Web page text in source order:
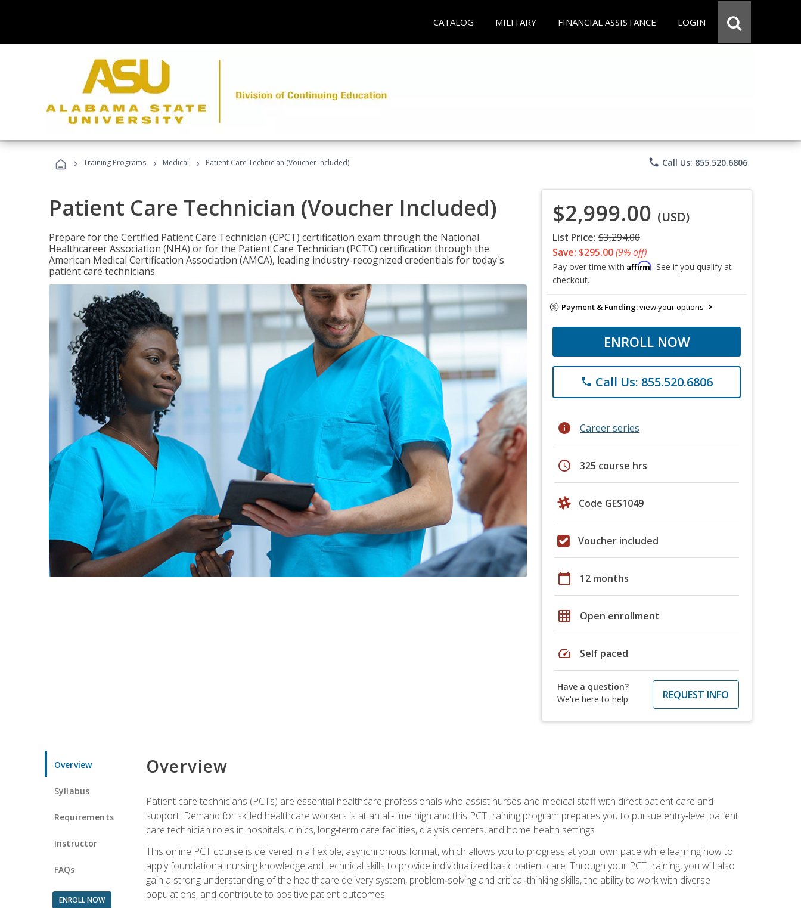
CATALOG MILITARY FINANCIAL ASSISTANCE LOGIN
› Training Programs › Medical › Patient Care Technician (Voucher Included) phone Call Us: 855.520.6806
Patient Care Technician (Voucher Included)
Prepare for the Certified Patient Care Technician (CPCT) certification exam through the National
Healthcareer Association (NHA) or for the Patient Care Technician (PCTC) certification through the
American Medical Certification Association (AMCA), leading industry-recognized credentials for today's
patient care technicians.
$2,999.00 (USD)
List Price: $3,294.00
Save: $295.00(9% off)
Pay over time with Affirm. See if you qualify at
checkout.
Payment & Funding:view your options
ENROLL NOW
phone Call Us: 855.520.6806
info Career series
schedule 325 course hrs
Code GES1049
Voucher included
calendar_today 12 months
grid_on Open enrollment
speed Self paced
Have a question?
We're here to help
REQUEST INFO
Overview
Syllabus
Requirements
Instructor
FAQs
ENROLL NOW
Overview
Patient care technicians (PCTs) are essential healthcare professionals who assist nurses and medical staff with direct patient care and
support. Demand for skilled healthcare workers is at an all‑time high and this PCT training program prepares you to pursue entry‑level patient
care technician roles in hospitals, clinics, long‑term care facilities, dialysis centers, and home health settings.
This online PCT course is delivered in a flexible, asynchronous format, which allows you to progress at your own pace while learning how to
apply foundational nursing knowledge and technical skills to provide individualized basic patient care. Through your PCT training, you will also
gain a strong understanding of the healthcare delivery system, problem‑solving and critical‑thinking skills, the ability to work with diverse
populations, and contribute to positive patient outcomes.